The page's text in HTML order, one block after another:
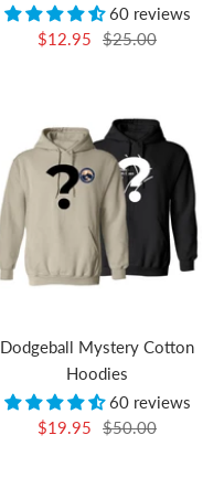
60 reviews
Sale
$12.95
Regular
$25.00
Dodgeball Mystery Cotton
Hoodies
60 reviews
Sale
$19.95
Regular
$50.00